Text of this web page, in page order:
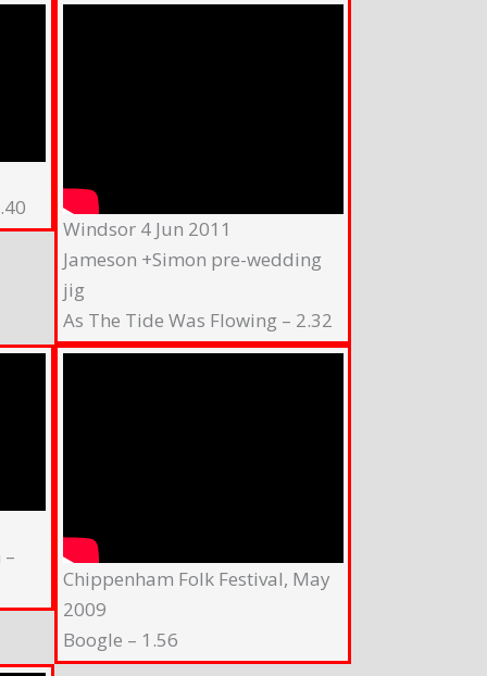
Windsor 4 Jun 2011
Jameson +Simon pre-wedding
jig
As The Tide Was Flowing – 2.32
Chippenham Folk Festival, May
2009
Boogle – 1.56